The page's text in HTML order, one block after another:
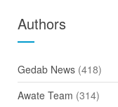
Authors
Gedab News(418)
Awate Team (314)